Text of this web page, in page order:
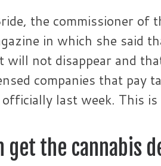
the commissioner of
in which she said
will not disappear and
companies that pay
last week. This
get the cannabis